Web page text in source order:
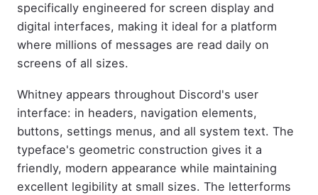
specifically engineered for screen display and
digital interfaces, making it ideal for a platform
where millions of messages are read daily on
screens of all sizes.
Whitney appears throughout Discord's user
interface: in headers, navigation elements,
buttons, settings menus, and all system text. The
typeface's geometric construction gives it a
friendly, modern appearance while maintaining
excellent legibility at small sizes. The letterforms